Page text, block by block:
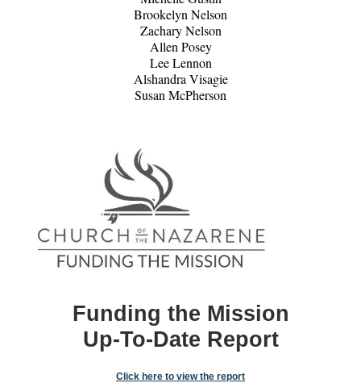
Brookelyn Nelson
Zachary Nelson
Allen Posey
Lee Lennon
Alshandra Visagie
Susan McPherson
Funding the Mission
Up-To-Date Report
Click here to view the report